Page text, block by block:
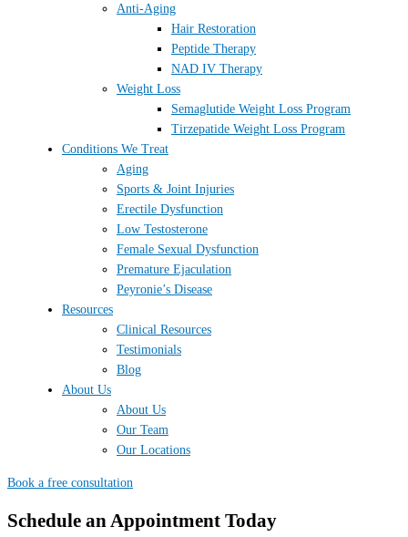
Anti-Aging
Hair Restoration
Peptide Therapy
NAD IV Therapy
Weight Loss
Semaglutide Weight Loss Program
Tirzepatide Weight Loss Program
Conditions We Treat
Aging
Sports & Joint Injuries
Erectile Dysfunction
Low Testosterone
Female Sexual Dysfunction
Premature Ejaculation
Peyronie’s Disease
Resources
Clinical Resources
Testimonials
Blog
About Us
About Us
Our Team
Our Locations
Book a free consultation
Schedule an Appointment Today